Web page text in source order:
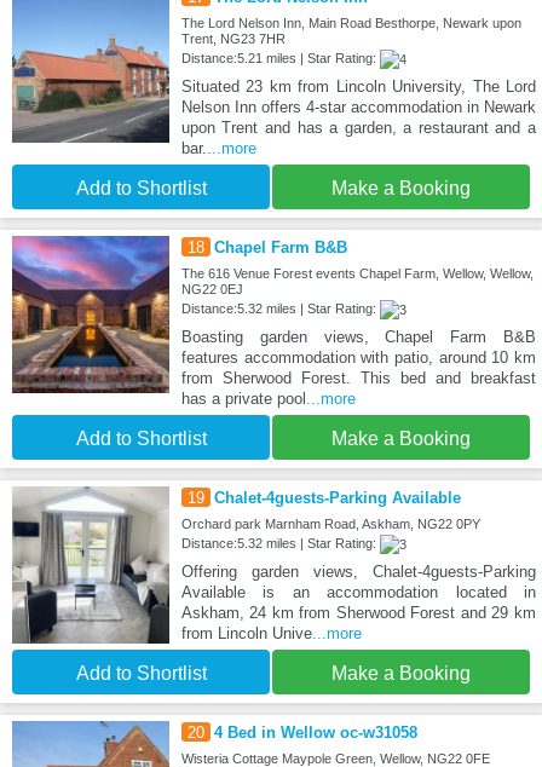
The Lord Nelson Inn, Main Road Besthorpe, Newark upon
Trent, NG23 7HR
Distance:5.21 miles | Star Rating:
Situated 23 km from Lincoln University, The Lord
Nelson Inn offers 4-star accommodation in Newark
upon Trent and has a garden, a restaurant and a
bar.
...more
Add to Shortlist Make a Booking
18 Chapel Farm B&B
The 616 Venue ​ Forest events Chapel Farm, Wellow, Wellow,
NG22 0EJ
Distance:5.32 miles | Star Rating:
Boasting garden views, Chapel Farm B&B
features accommodation with patio, around 10 km
from Sherwood Forest. This bed and breakfast
has a private pool ...more
Add to Shortlist Make a Booking
19 Chalet-4guests-Parking Available
Orchard park Marnham Road, Askham, NG22 0PY
Distance:5.32 miles | Star Rating:
Offering garden views, Chalet-4guests-Parking
Available is an accommodation located in
Askham, 24 km from Sherwood Forest and 29 km
from Lincoln Unive...more
Add to Shortlist Make a Booking
20 4 Bed in Wellow oc-w31058
Wisteria Cottage Maypole Green, Wellow, NG22 0FE